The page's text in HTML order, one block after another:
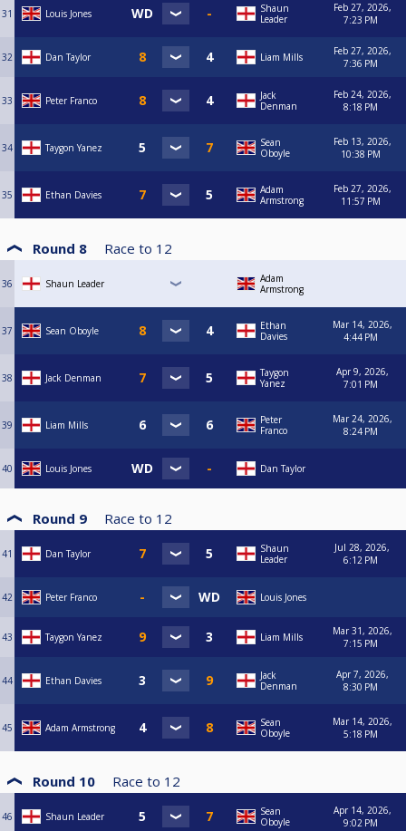
31 Louis Jones
Shaun
Leader
Feb 27, 2026,
7:23 PM
32 Dan Taylor Liam Mills
Feb 27, 2026,
7:36 PM
33 Peter Franco
Jack
Denman
Feb 24, 2026,
8:18 PM
34 Taygon Yanez
Sean
Oboyle
Feb 13, 2026,
10:38 PM
35 Ethan Davies
Adam
Armstrong
Feb 27, 2026,
11:57 PM
Round 8 Race to 12
36 Shaun Leader
Adam
Armstrong
37 Sean Oboyle
Ethan
Davies
Mar 14, 2026,
4:44 PM
38 Jack Denman
Taygon
Yanez
Apr 9, 2026,
7:01 PM
39 Liam Mills
Peter
Franco
Mar 24, 2026,
8:24 PM
40 Louis Jones Dan Taylor
Round 9 Race to 12
41 Dan Taylor
Shaun
Leader
Jul 28, 2026,
6:12 PM
42 Peter Franco Louis Jones
43 Taygon Yanez Liam Mills
Mar 31, 2026,
7:15 PM
44 Ethan Davies
Jack
Denman
Apr 7, 2026,
8:30 PM
45 Adam Armstrong
Sean
Oboyle
Mar 14, 2026,
5:18 PM
Round 10 Race to 12
46 Shaun Leader
Sean
Oboyle
Apr 14, 2026,
9:02 PM